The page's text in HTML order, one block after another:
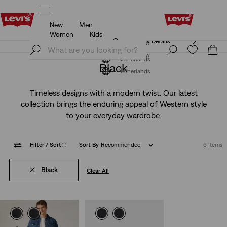
Unidays: Students get 20% off
Join Now
Netherlands
New
Men
Women
Kids
Unidays: Students get 20% offDetails
Join Now
Netherlands
Black
Timeless designs with a modern twist. Our latest
collection brings the enduring appeal of Western style
to your everyday wardrobe.
Filter / Sort(1) Sort By Recommended 6 Items
Black Clear All